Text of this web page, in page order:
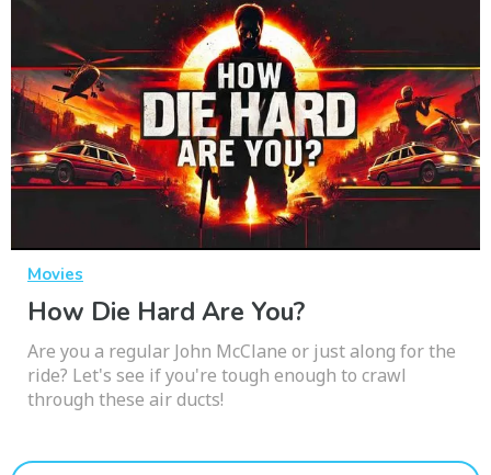
Movies
How Die Hard Are You?
Are you a regular John McClane or just along for the
ride? Let's see if you're tough enough to crawl
through these air ducts!